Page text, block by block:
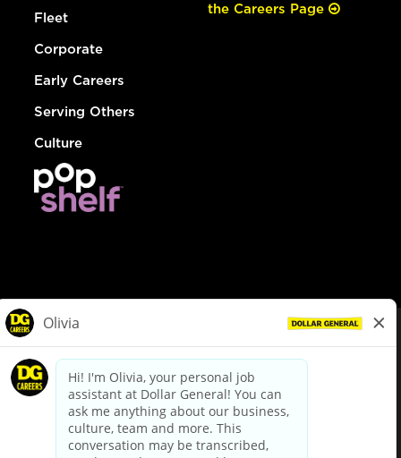
Fleet
Corporate
Early Careers
Serving Others
Culture
the Careers Page
dollargeneral.com|Privacy Policy|Terms & Conditions
Your Privacy Choices
California Employee and Third Party Privacy Policy
Applicant Privacy Notice